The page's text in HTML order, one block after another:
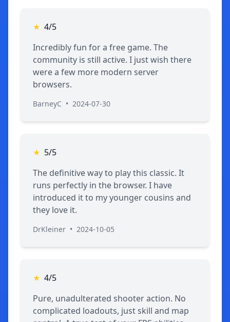
★ 4/5
Incredibly fun for a free game. The
community is still active. I just wish there
were a few more modern server
browsers.
BarneyC • 2024-07-30
★ 5/5
The definitive way to play this classic. It
runs perfectly in the browser. I have
introduced it to my younger cousins and
they love it.
DrKleiner • 2024-10-05
★ 4/5
Pure, unadulterated shooter action. No
complicated loadouts, just skill and map